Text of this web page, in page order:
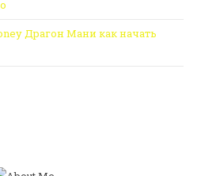
Драгон Мани как начать